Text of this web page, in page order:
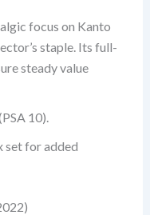
focus on Kanto
staple. Its full-
steady value
10).
set for added